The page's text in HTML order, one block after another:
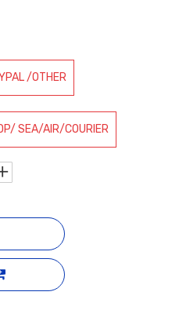
/OTHER
SEA/AIR/COURIER